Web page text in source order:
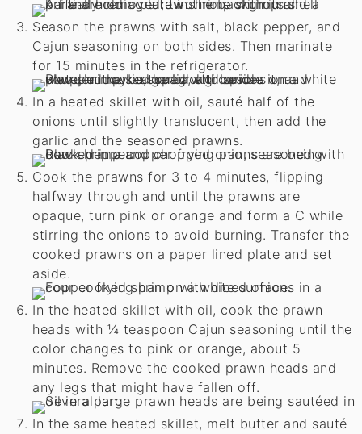
Season the prawns with salt, black pepper, and
Cajun seasoning on both sides. Then marinate
for 15 minutes in the refrigerator.
In a heated skillet with oil, sauté half of the
onions until slightly translucent, then add the
garlic and the seasoned prawns.
Cook the prawns for 3 to 4 minutes, flipping
halfway through and until the prawns are
opaque, turn pink or orange and form a C while
stirring the onions to avoid burning. Transfer the
cooked prawns on a paper lined plate and set
aside.
In the heated skillet with oil, cook the prawn
heads with ¼ teaspoon Cajun seasoning until the
color changes to pink or orange, about 5
minutes. Remove the cooked prawn heads and
any legs that might have fallen off.
In the same heated skillet, melt butter and sauté